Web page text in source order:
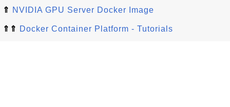
⇑ NVIDIA GPU Server Docker Image
⇑⇑ Docker Container Platform - Tutorials